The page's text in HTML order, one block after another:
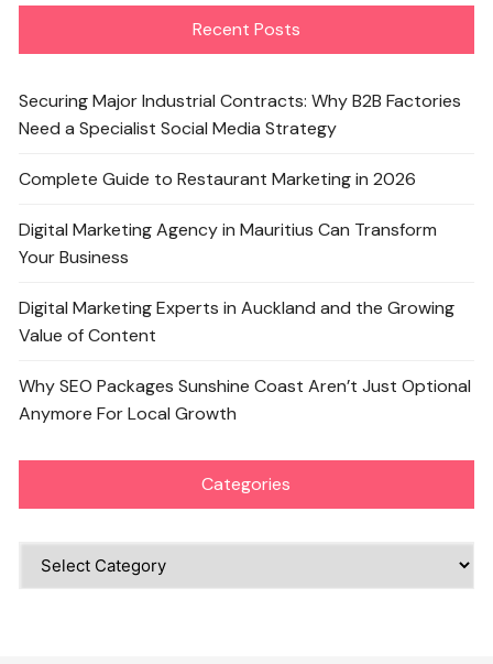
Recent Posts
Securing Major Industrial Contracts: Why B2B Factories
Need a Specialist Social Media Strategy
Complete Guide to Restaurant Marketing in 2026
Digital Marketing Agency in Mauritius Can Transform
Your Business
Digital Marketing Experts in Auckland and the Growing
Value of Content
Why SEO Packages Sunshine Coast Aren’t Just Optional
Anymore For Local Growth
Categories
Categories